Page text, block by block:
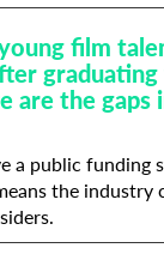
film
are the gaps
a public funding
the industry